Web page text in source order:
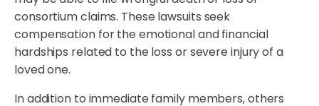
consortium claims. These lawsuits seek
compensation for the emotional and financial
hardships related to the loss or severe injury of a
loved one.
In addition to immediate family members, others